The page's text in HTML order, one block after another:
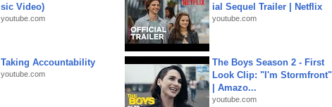
sic Video)
youtube.com
ial Sequel Trailer | Netflix
youtube.com
Taking Accountability
youtube.com
The Boys Season 2 - First
Look Clip: "I'm Stormfront"
| Amazo...
youtube.com